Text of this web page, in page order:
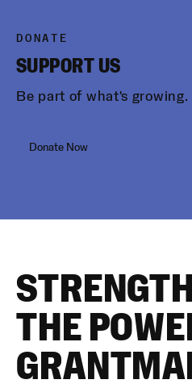
DONATE
SUPPORT US
Be part of what's growing.
Donate Now
THE